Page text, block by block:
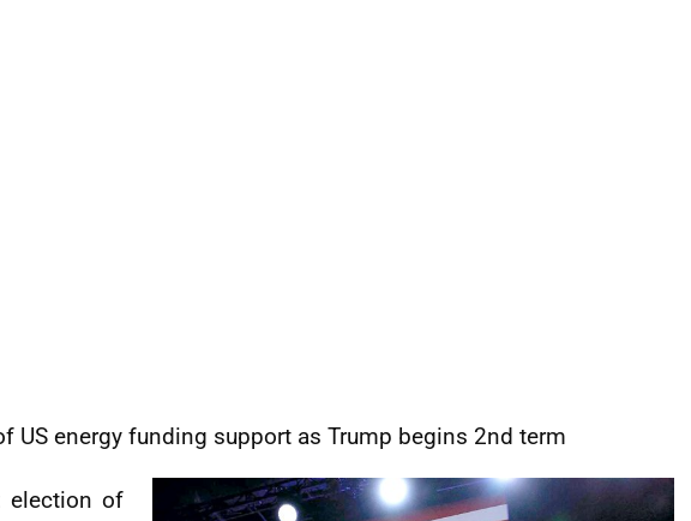
US energy funding support as Trump begins 2nd term
election of